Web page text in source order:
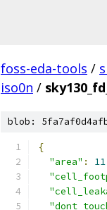
foss-eda-tools /
iso0n /
blob:
{
"area" :